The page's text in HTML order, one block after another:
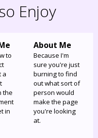
Enjoy
to
a
the
in
About Me
Because I'm
sure you're just
burning to find
out what sort of
person would
make the page
you're looking
at.